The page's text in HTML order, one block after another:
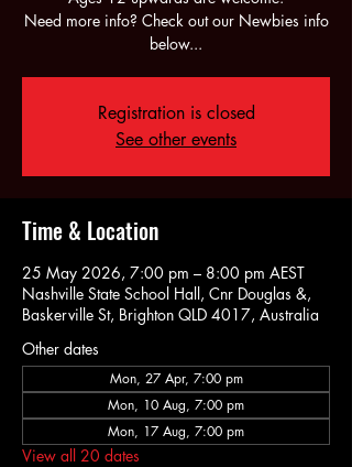
Need more info? Check out our Newbies info
below...
Registration is closed
See other events
Time & Location
25 May 2026, 7:00 pm – 8:00 pm AEST
Nashville State School Hall, Cnr Douglas &,
Baskerville St, Brighton QLD 4017, Australia
Other dates
Mon, 27 Apr, 7:00 pm
Mon, 10 Aug, 7:00 pm
Mon, 17 Aug, 7:00 pm
View all 20 dates